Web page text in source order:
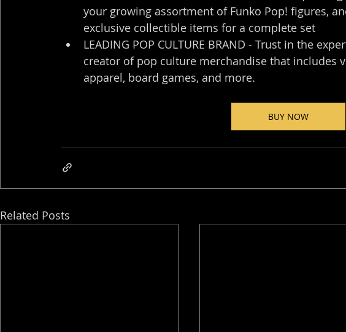
your growing assortment of Funko Pop! figures,
exclusive collectible items for a complete set
LEADING POP CULTURE BRAND - Trust in the
creator of pop culture merchandise that includes
apparel, board games, and more.
BUY NOW
Related Posts